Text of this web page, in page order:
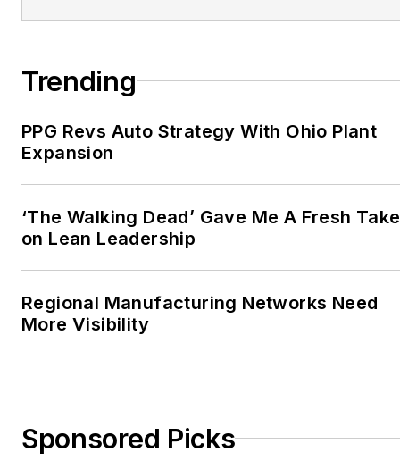
Trending
PPG Revs Auto Strategy With Ohio Plant
Expansion
‘The Walking Dead’ Gave Me A Fresh Take
on Lean Leadership
Regional Manufacturing Networks Need
More Visibility
Sponsored Picks